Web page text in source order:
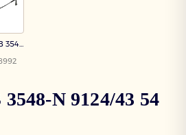
Ray-Ban | RB 3548-N 002/58 54
N 9124/43 54